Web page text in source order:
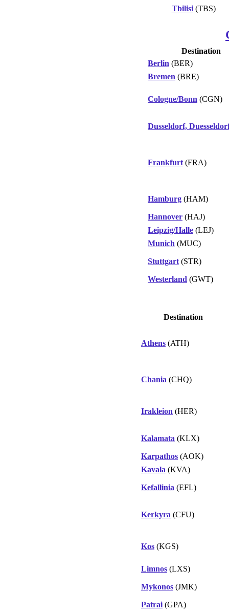
Tbilisi(TBS)
Destination
Berlin (BER)
Bremen (BRE)
Cologne/Bonn (CGN)
Dusseldorf,
Frankfurt (FRA)
Hamburg (HAM)
Hannover (HAJ)
Leipzig/Halle (LEJ)
Munich (MUC)
Stuttgart (STR)
Westerland (GWT)
Destination
Athens (ATH)
Chania (CHQ)
Irakleion (HER)
Kalamata (KLX)
Karpathos (AOK)
Kavala (KVA)
Kefallinia (EFL)
Kerkyra (CFU)
Kos (KGS)
Limnos (LXS)
Mykonos (JMK)
Patrai (GPA)